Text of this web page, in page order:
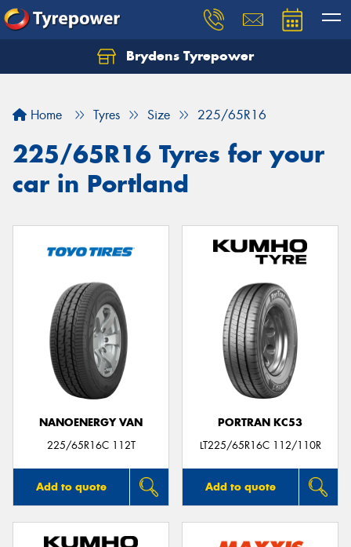
Brydens Tyrepower
Home Tyres Size 225/65R16
225/65R16 Tyres for your
car in Portland
NANOENERGY VAN
225/65R16C 112T
Add to quote
PORTRAN KC53
LT225/65R16C 112/110R
Add to quote